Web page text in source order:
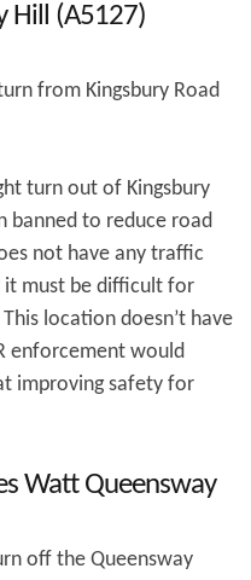
Hill (A5127)
from Kingsbury Road
turn out of Kingsbury
banned to reduce road
not have any traffic
it must be difficult for
location doesn’t have
enforcement would
improving safety for
Watt Queensway
off the Queensway